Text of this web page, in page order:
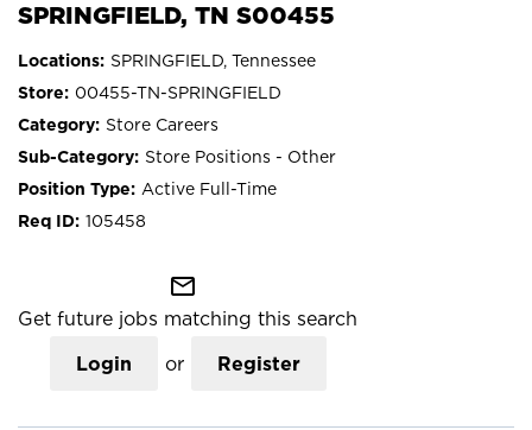
SPRINGFIELD, TN S00455
SPRINGFIELD, Tennessee
00455-TN-SPRINGFIELD
Store Careers
Store Positions - Other
Active Full-Time
105458
mail_outline
Get future jobs matching this search
Login or Register